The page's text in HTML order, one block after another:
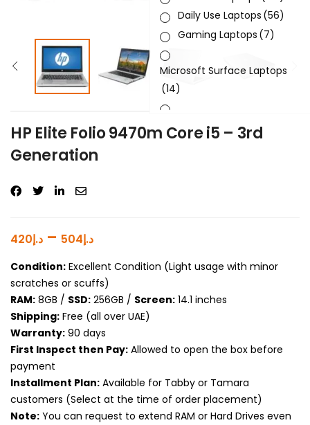
HP Elite Folio 9470m Core i5 – 3rd
Generation
د.إ420 – د.إ504
Condition: Excellent Condition (Light usage with minor
scratches or scuffs)
RAM: 8GB / SSD: 256GB / Screen: 14.1 inches
Shipping: Free (all over UAE)
Warranty: 90 days
First Inspect then Pay: Allowed to open the box before
payment
Installment Plan: Available for Tabby or Tamara
customers (Select at the time of order placement)
Note: You can request to extend RAM or Hard Drives even
Daily Use Laptops (56)
Gaming Laptops (7)
Microsoft Surface Laptops
(14)
Sleek & Slick Laptops(34)
Product Resolution
Product Screen Size
Product Screen Type